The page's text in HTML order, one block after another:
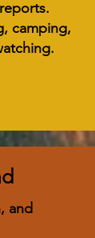
camping,
and